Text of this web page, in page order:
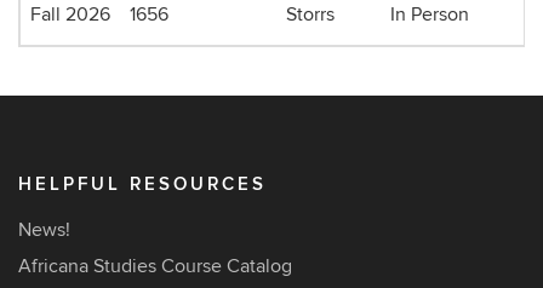
Fall 2026 1656 Storrs In Person
HELPFUL RESOURCES
News!
Africana Studies Course Catalog